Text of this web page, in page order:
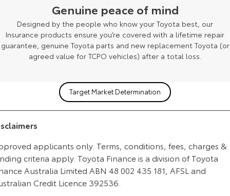
Genuine peace of mind
Designed by the people who know your Toyota best, our
Insurance products ensure you’re covered with a lifetime repair
guarantee, genuine Toyota parts and new replacement Toyota (or
agreed value for TCPO vehicles) after a total loss.
Target Market Determination
applicants only. Terms, conditions, fees, charges &
criteria apply. Toyota Finance is a division of Toyota
Australia Limited ABN 48 002 435 181, AFSL and
Credit Licence 392536.